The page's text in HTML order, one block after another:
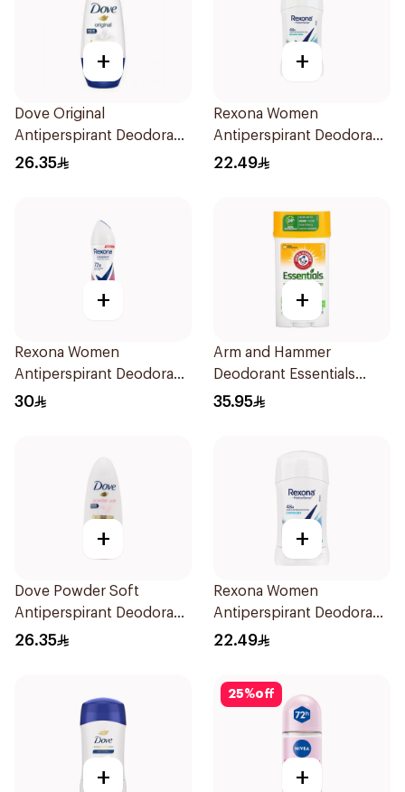
+
Dove Original
Antiperspirant Deodorant
Roll-On 50Ml
26.35
+
Rexona Women
Antiperspirant Deodorant
Stick Shower Fresh 40g
22.49
+
Rexona Women
Antiperspirant Deodorant
Spray Powder Dry 150Ml
30
+
Arm and Hammer
Deodorant Essentials
Fresh Rosemary Lavender
35.95
+
Dove Powder Soft
Antiperspirant Deodorant
Roll On 50Ml
26.35
+
Rexona Women
Antiperspirant Deodorant
Stick Cotton Dry 40g
22.49
+
25%off
+